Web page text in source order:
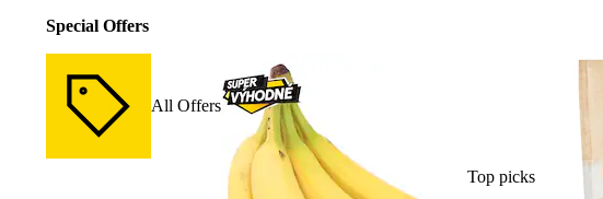
Special Offers
All Offers
Top picks